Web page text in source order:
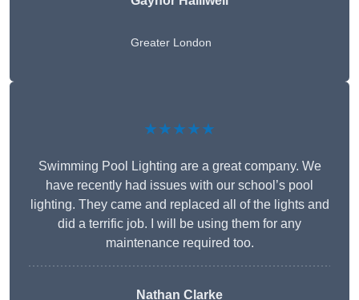
Greater London
★★★★★
Swimming Pool Lighting are a great company. We
have recently had issues with our school’s pool
lighting. They came and replaced all of the lights and
did a terrific job. I will be using them for any
maintenance required too.
Nathan Clarke